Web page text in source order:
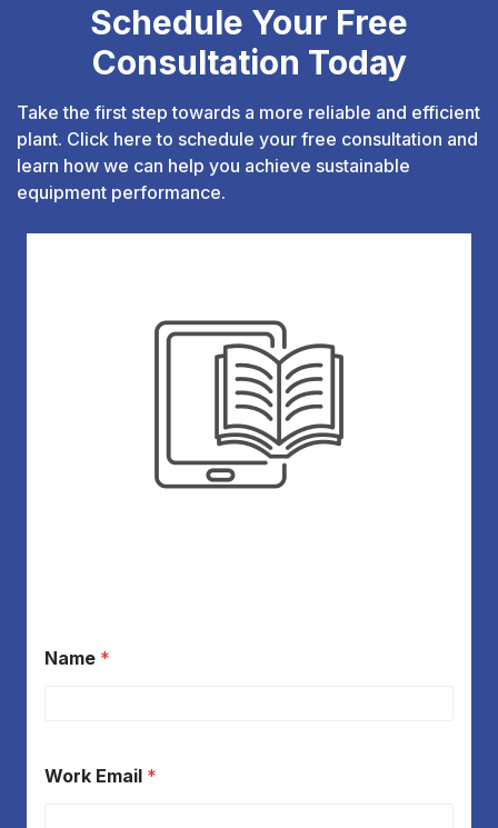
Schedule Your Free
Consultation Today
Take the first step towards a more reliable and efficient
plant. Click here to schedule your free consultation and
learn how we can help you achieve sustainable
equipment performance.
Name *
Work Email *